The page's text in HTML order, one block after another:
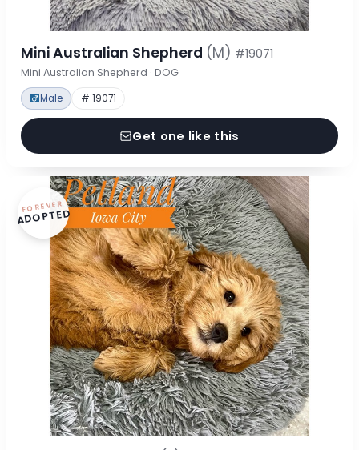
Mini Australian Shepherd (M) #19071
Mini Australian Shepherd · DOG
Male # 19071
Get one like this
FOREVER
ADOPTED